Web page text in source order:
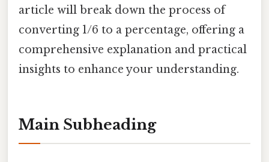
article will break down the process of
converting 1/6 to a percentage, offering a
comprehensive explanation and practical
insights to enhance your understanding.
Main Subheading